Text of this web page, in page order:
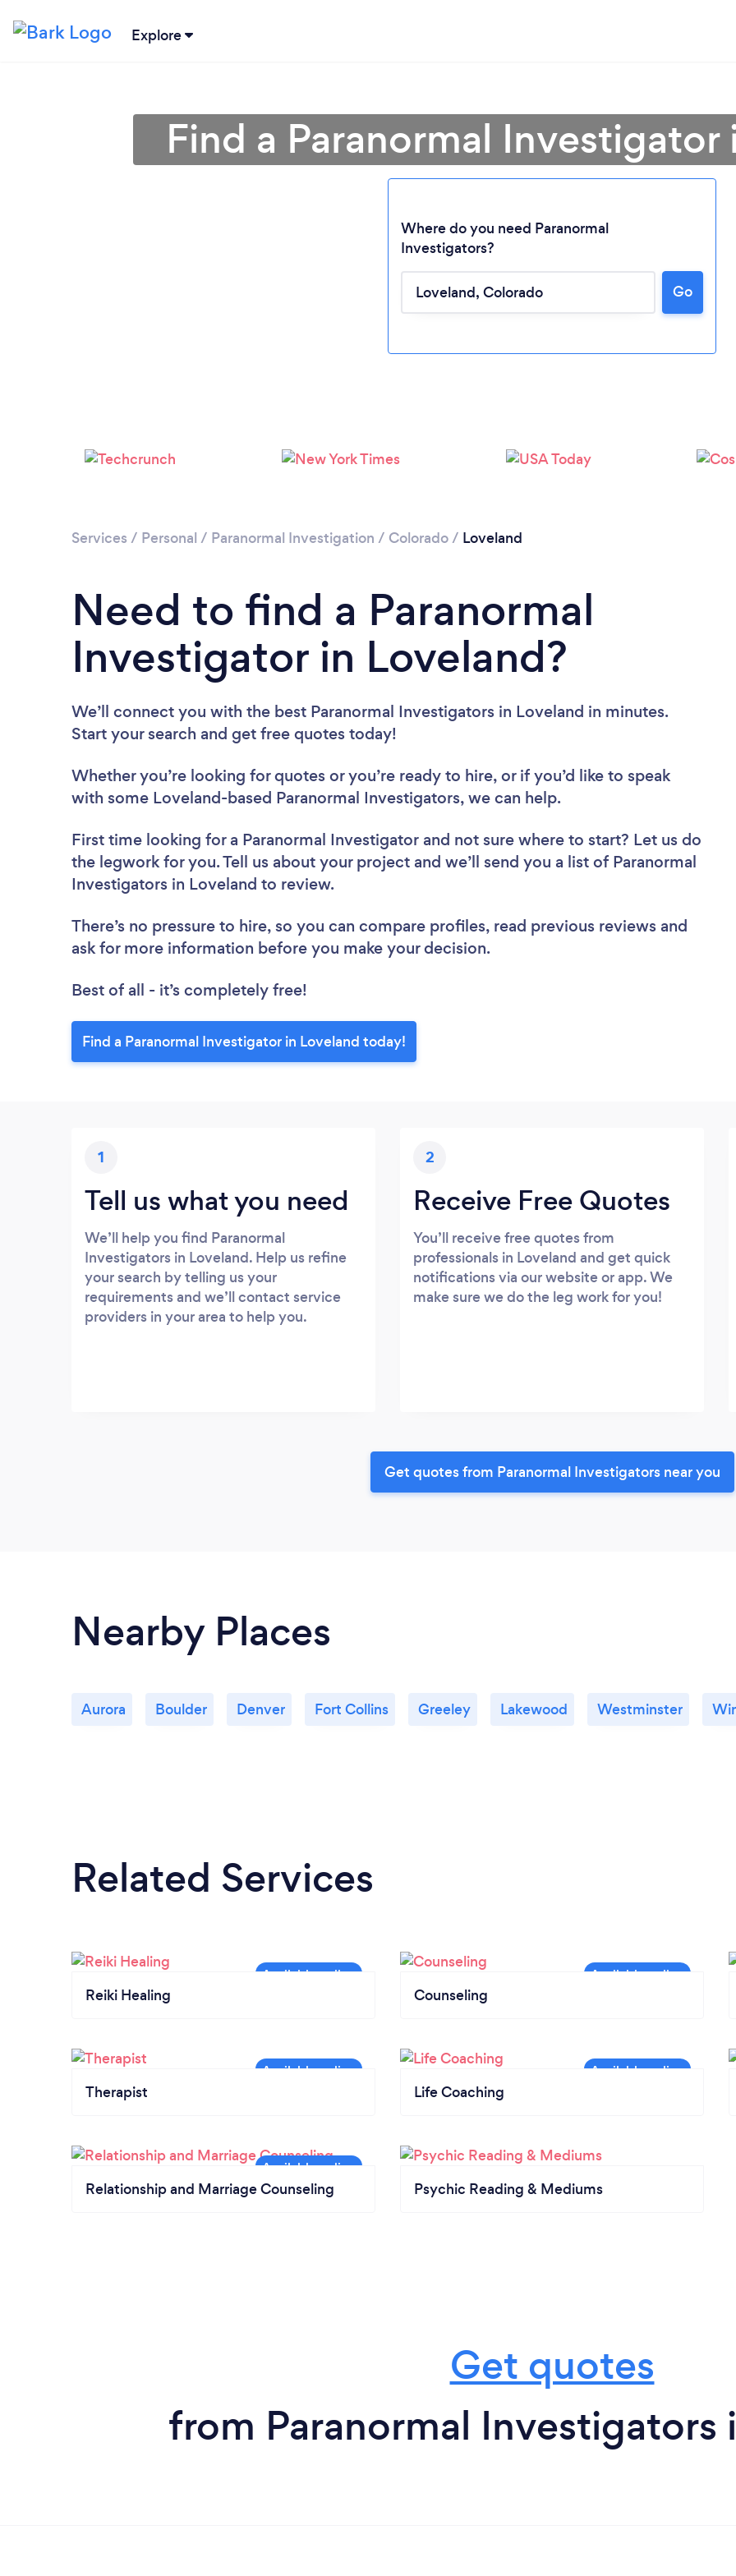
Explore
Loading...
Please wait ...
Find a Paranormal Investigator
Where do you need Paranormal
Investigators?
Go
Services / Personal / Paranormal Investigation / Colorado/ Loveland
Need to find a Paranormal
Investigator in Loveland?
We’ll connect you with the best Paranormal Investigators in Loveland in minutes.
Start your search and get free quotes today!
Whether you’re looking for quotes or you’re ready to hire, or if you’d like to speak
with some Loveland-based Paranormal Investigators, we can help.
First time looking for a Paranormal Investigator and not sure where to start? Let us do
the legwork for you. Tell us about your project and we’ll send you a list of Paranormal
Investigators in Loveland to review.
There’s no pressure to hire, so you can compare profiles, read previous reviews and
ask for more information before you make your decision.
Best of all - it’s completely free!
Find a Paranormal Investigator in Loveland today!
1
Tell us what you need
We’ll help you find Paranormal
Investigators in Loveland. Help us refine
your search by telling us your
requirements and we’ll contact service
providers in your area to help you.
2
Receive Free Quotes
You’ll receive free quotes from
professionals in Loveland and get quick
notifications via our website or app. We
make sure we do the leg work for you!
Get quotes from Paranormal Investigators near you
Nearby Places
Aurora Boulder Denver Fort Collins Greeley Lakewood Westminster
Related Services
Reiki Healing Counseling
Therapist Life Coaching
Relationship and Marriage Counseling Psychic Reading & Mediums
Get quotes
from Paranormal Investigators